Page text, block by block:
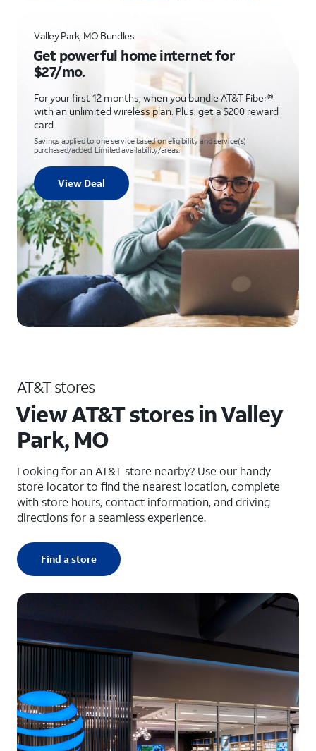
Valley Park, MO Bundles
Get powerful home internet for
$27/mo.
For your first 12 months, when you bundle AT&T Fiber®
with an unlimited wireless plan. Plus, get a $200 reward
card.
Savings applied to one service based on eligibility and service(s)
purchased/added. Limited availability/areas.
View Deal
AT&T stores
View AT&T stores in Valley
Park, MO
Looking for an AT&T store nearby? Use our handy
store locator to find the nearest location, complete
with store hours, contact information, and driving
directions for a seamless experience.
Find a store